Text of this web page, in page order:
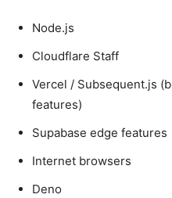
Node.js
Cloudflare Staff
Vercel / Subsequent.js
features)
Supabase edge features
Internet browsers
Deno